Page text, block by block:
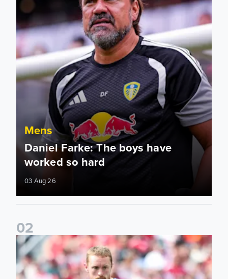
Mens
Daniel Farke: The boys have
worked so hard
03 Aug 26
02
Sean Longstaff: We took the chances when they came